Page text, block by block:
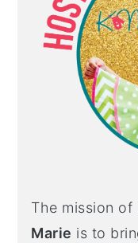
The mission
Marie is to